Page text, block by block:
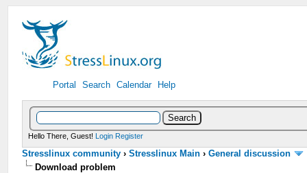
Portal Search Calendar Help
Hello There, Guest! Login Register
Stresslinux community ›Stresslinux Main ›General discussion
Download problem